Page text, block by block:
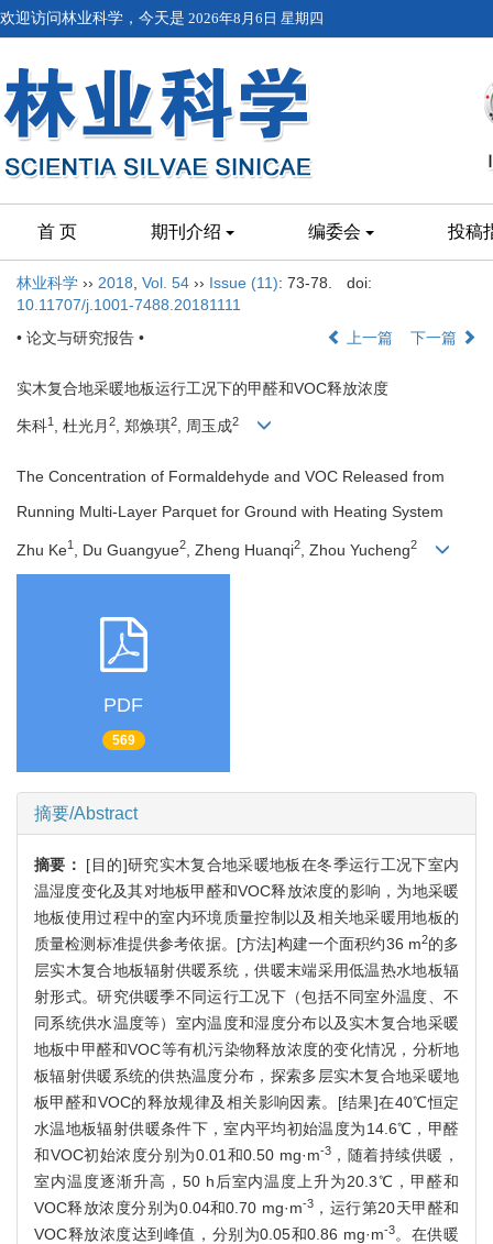
欢迎访问林业科学，今天是 2026年8月6日 星期四
首 页 期刊介绍 编委会 投稿
林业科学 ›› 2018 Vol. 54 ›› Issue (11): 73-78.
doi:
10.11707/j.1001-7488.20181111
• 论文与研究报告 •
上一篇 下一篇
实木复合地采暖地板运行工况下的甲醛和VOC释放浓度
朱科1 , 杜光月 2, 郑焕琪2, 周玉成2
The Concentration of Formaldehyde and VOC Released from
Running Multi-Layer Parquet for Ground with Heating System
Zhu Ke1 , Du Guangyue2 , Zheng Huanqi2 , Zhou Yucheng2
PDF
569
摘要/Abstract
摘要： [目的]研究实木复合地采暖地板在冬季运行工况下室内
温湿度变化及其对地板甲醛和VOC释放浓度的影响，为地采暖
地板使用过程中的室内环境质量控制以及相关地采暖用地板的
质量检测标准提供参考依据。[方法]构建一个面积约36 m2的多
层实木复合地板辐射供暖系统，供暖末端采用低温热水地板辐
射形式。研究供暖季不同运行工况下（包括不同室外温度、不
同系统供水温度等）室内温度和湿度分布以及实木复合地采暖
地板中甲醛和VOC等有机污染物释放浓度的变化情况，分析地
板辐射供暖系统的供热温度分布，探索多层实木复合地采暖地
板甲醛和VOC的释放规律及相关影响因素。[结果]在40℃恒定
水温地板辐射供暖条件下，室内平均初始温度为14.6℃，甲醛
和VOC初始浓度分别为0.01和0.50 mg·m-3，随着持续供暖，
室内温度逐渐升高，50 h后室内温度上升为20.3℃，甲醛和
VOC释放浓度分别为0.04和0.70 mg·m-3，运行第20天甲醛和
VOC释放浓度达到峰值，分别为0.05和0.86 mg·m-3。在供暖